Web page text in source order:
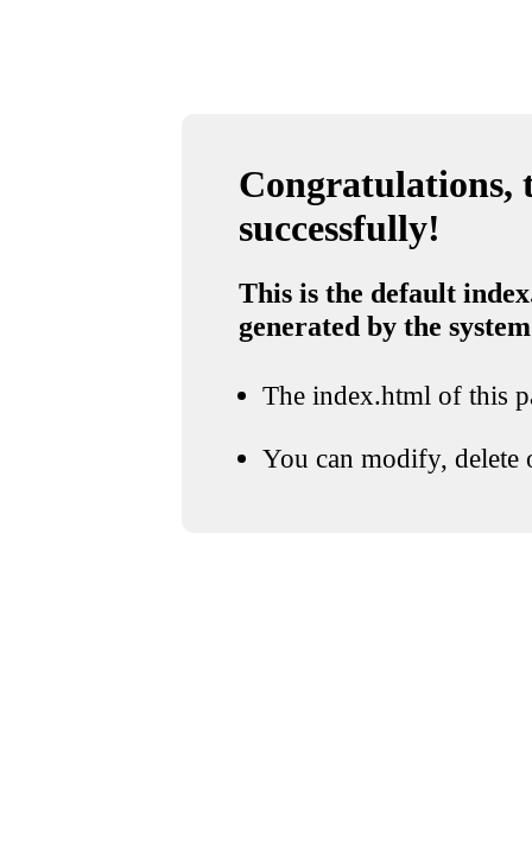
Congratulations,
successfully!
This is the default
generated by the system
The index.html of this
You can modify, delete